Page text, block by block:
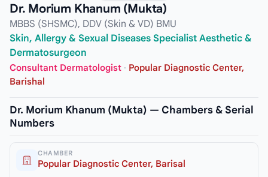
Dr. Morium Khanum (Mukta)
MBBS (SHSMC), DDV (Skin & VD) BMU
Skin, Allergy & Sexual Diseases Specialist Aesthetic &
Dermatosurgeon
Consultant Dermatologist · Popular Diagnostic Center,
Barishal
Dr. Morium Khanum (Mukta) — Chambers & Serial
Numbers
CHAMBER
Popular Diagnostic Center, Barisal